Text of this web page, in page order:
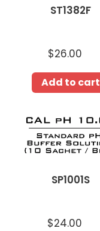
ST1382F
Regular
$26.00
Add to cart
SP1001S
Regular
$24.00